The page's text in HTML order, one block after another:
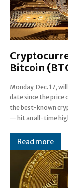
Bitcoin
Monday, Dec. 17,
date since the
the best-known
— hit an all-time
$20,000. Those
days for all crypto
then, for bulls
Read more